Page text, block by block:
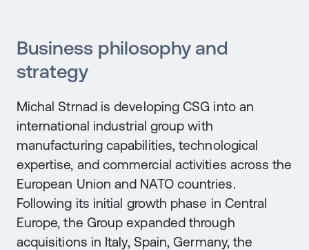
Business philosophy and
strategy
Michal Strnad is developing CSG into an
international industrial group with
manufacturing capabilities, technological
expertise, and commercial activities across the
European Union and NATO countries.
Following its initial growth phase in Central
Europe, the Group expanded through
acquisitions in Italy, Spain, Germany, the